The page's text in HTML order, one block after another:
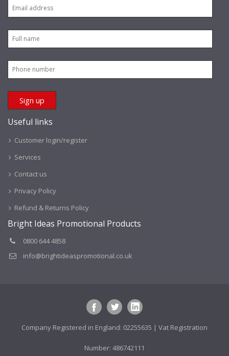
Useful links
Customer login/register
Services
Contact us
Privacy Policy
Refund & Returns Policy
Bright Ideas Promotional Products
0800 644 4858
info@brightideaspromotional.co.uk
Company Registered in England: 02255635 | Vat Registration
Number: 486742111